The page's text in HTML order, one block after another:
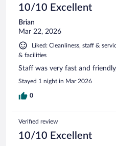
10/10 Excellent
Brian
Mar 22, 2026
Liked: Cleanliness, staff &
& facilities
Staff was very fast and
Stayed 1 night in Mar 2026
0
Verified review
10/10 Excellent